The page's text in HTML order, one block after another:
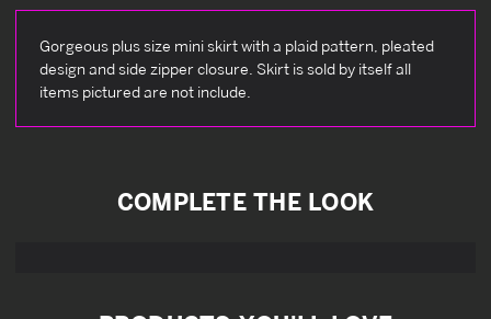
Gorgeous plus size mini skirt with a plaid pattern, pleated
design and side zipper closure. Skirt is sold by itself all
items pictured are not include.
COMPLETE THE LOOK